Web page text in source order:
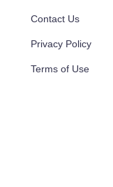
Contact Us
Privacy Policy
Terms of Use